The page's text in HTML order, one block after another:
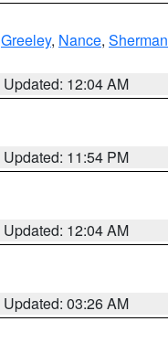
Greeley, Nance, Sherman
Updated: 12:04 AM
Updated: 11:54 PM
Updated: 12:04 AM
Updated: 03:26 AM